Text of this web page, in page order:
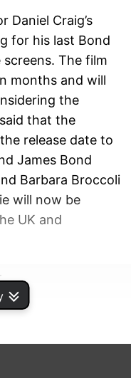
Daniel Craig’s
for his last Bond
The film
months and will
the
that the
release date to
James Bond
Barbara Broccoli
will now be
UK and